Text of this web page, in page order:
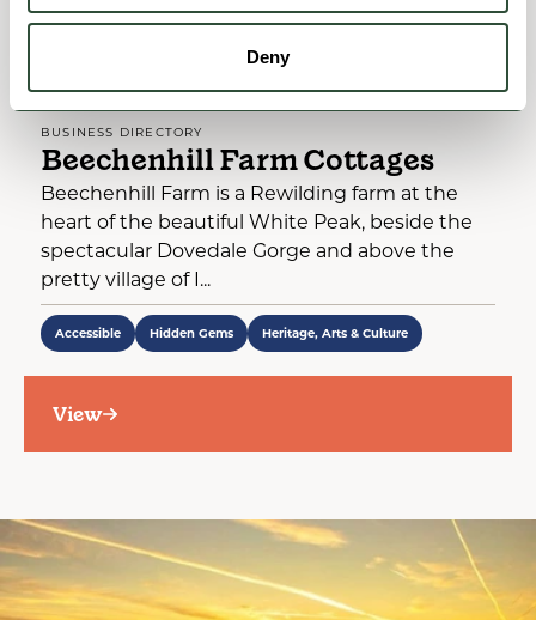
Deny
BUSINESS DIRECTORY
Beechenhill Farm Cottages
Beechenhill Farm is a Rewilding farm at the
heart of the beautiful White Peak, beside the
spectacular Dovedale Gorge and above the
pretty village of I...
Accessible Hidden Gems Heritage, Arts & Culture
View